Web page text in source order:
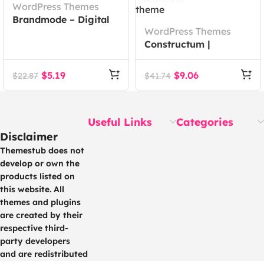
WordPress Themes
Brandmode – Digital
Kit
$22.87 $5.19
WordPress Themes
Constructum |
Construction Industry
WordPress theme
$41.74 $9.06
Disclaimer
Themestub does not
develop or own the
products listed on
this website. All
themes and plugins
are created by their
respective third-
party developers
and are redistributed
Useful Links Categories